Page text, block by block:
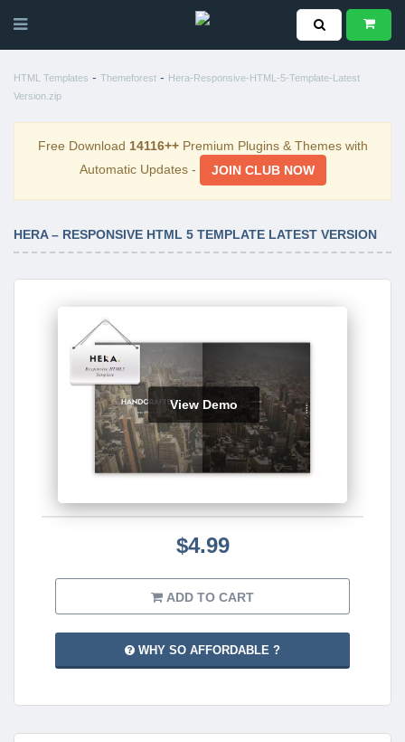
HTML Templates - Themeforest - Hera-Responsive-HTML-5-Template-Latest
Version.zip
Free Download 14116++Premium Plugins & Themes with
Automatic Updates -
JOIN CLUB NOW
HERA – RESPONSIVE HTML 5 TEMPLATE LATEST VERSION
View Demo
$4.99
ADD TO CART
WHY SO AFFORDABLE ?